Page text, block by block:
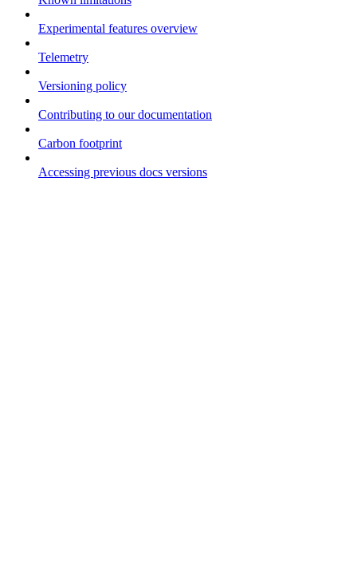
Experimental features overview
Telemetry
Versioning policy
Contributing to our documentation
Carbon footprint
Accessing previous docs versions